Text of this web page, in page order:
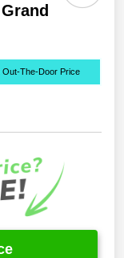
Out-The-Door Price